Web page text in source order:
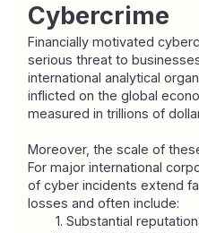
Cybercrime
Financially motivated
serious threat to
international analytical
inflicted on the global
measured in trillions of
Moreover, the scale of
For major international
of cyber incidents extend
losses and often include:
Substantial